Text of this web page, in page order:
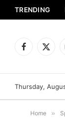
TRENDING
Facebook
X
Thursday,
Home »